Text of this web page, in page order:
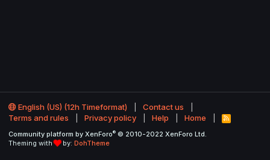
English (US) (12h Timeformat)
Contact us
Terms and rules
Privacy policy Help Home
R
S
Community platform by XenForo® © 2010-2022 XenForo Ltd.
Theming with
by: DohTheme